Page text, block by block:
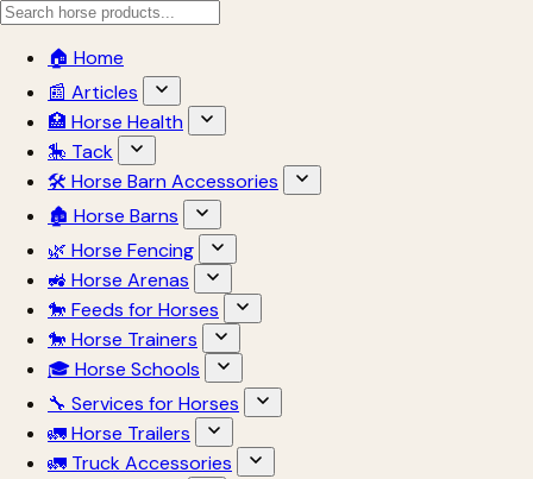
🏠 Home
📰 Articles
🏥 Horse Health
🎠 Tack
🛠 Horse Barn Accessories
🏚 Horse Barns
🌿 Horse Fencing
🚜 Horse Arenas
🐎 Feeds for Horses
🐎 Horse Trainers
🎓 Horse Schools
🔧 Services for Horses
🚛 Horse Trailers
🚛 Truck Accessories